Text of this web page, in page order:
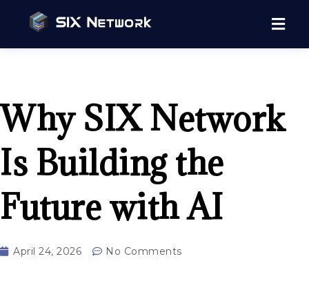
Why SIX Network
Is Building the
Future with AI
April 24, 2026 No Comments